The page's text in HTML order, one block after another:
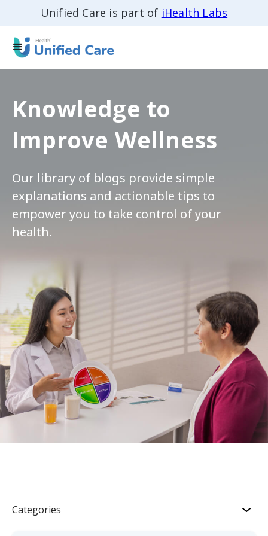
Unified Care is part of iHealth Labs
Knowledge to
Improve Wellness
Our library of blogs provide simple
explanations and actionable tips to
empower you to take control of your
health.
Categories